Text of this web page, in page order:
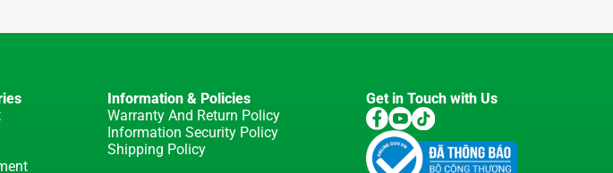
Information & Policies
Warranty And Return Policy
Information Security Policy
Shipping Policy
Get in Touch with Us